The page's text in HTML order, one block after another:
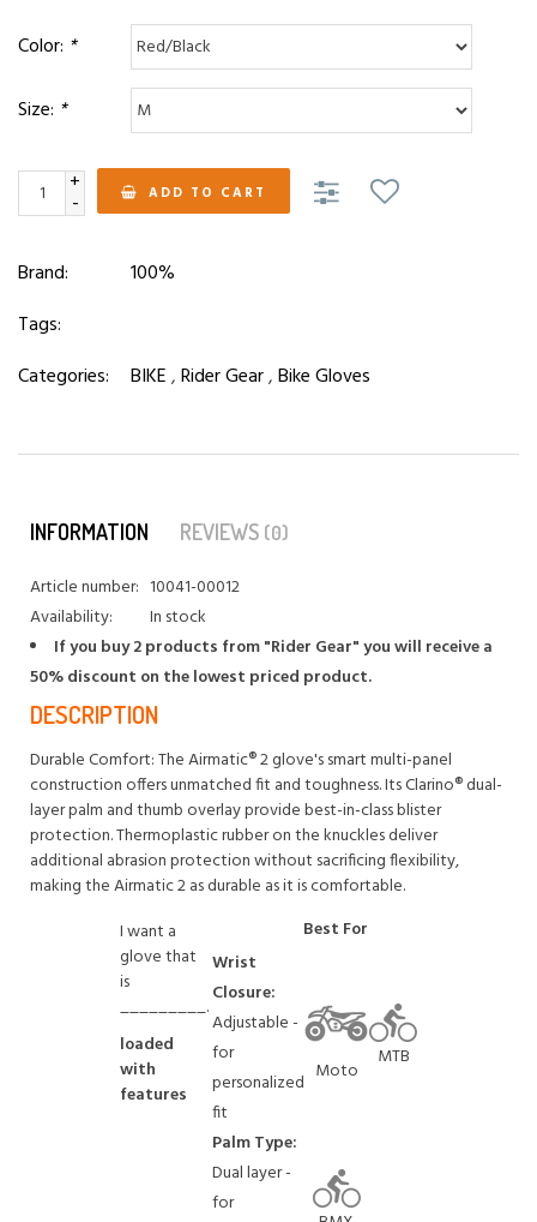
Color: *
Size: *
+
- ADD TO CART
Brand:
100%
Tags:
Categories:
BIKE,Rider Gear,Bike Gloves
INFORMATION REVIEWS (0)
Article number: 10041-00012
Availability:
In stock
If you buy 2 products from "Rider Gear" you will receive a
50% discount on the lowest priced product.
DESCRIPTION
Durable Comfort: The Airmatic® 2 glove's smart multi-panel
construction offers unmatched fit and toughness. Its Clarino® dual-
layer palm and thumb overlay provide best-in-class blister
protection. Thermoplastic rubber on the knuckles deliver
additional abrasion protection without sacrificing flexibility,
making the Airmatic 2 as durable as it is comfortable.
I want a
glove that
is
_________.
loaded
with
features
Best For
Wrist
Closure:
Adjustable -
for
personalized
fit
Moto
MTB
Palm Type:
Dual layer -
for